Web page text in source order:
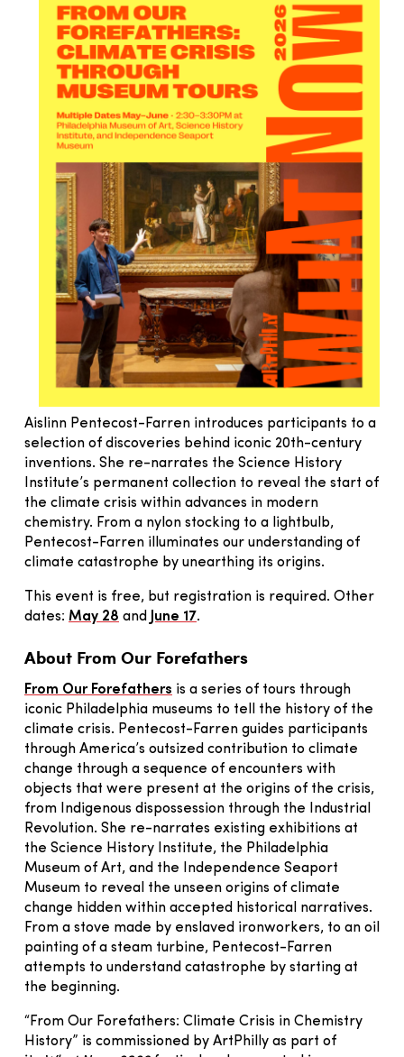
Aislinn Pentecost-Farren introduces participants to a
selection of discoveries behind iconic 20th-century
inventions. She re-narrates the Science History
Institute’s permanent collection to reveal the start of
the climate crisis within advances in modern
chemistry. From a nylon stocking to a lightbulb,
Pentecost-Farren illuminates our understanding of
climate catastrophe by unearthing its origins.
This event is free, but registration is required. Other
dates: May 28 and June 17.
About From Our Forefathers
From Our Forefathers is a series of tours through
iconic Philadelphia museums to tell the history of the
climate crisis. Pentecost-Farren guides participants
through America’s outsized contribution to climate
change through a sequence of encounters with
objects that were present at the origins of the crisis,
from Indigenous dispossession through the Industrial
Revolution. She re-narrates existing exhibitions at
the Science History Institute, the Philadelphia
Museum of Art, and the Independence Seaport
Museum to reveal the unseen origins of climate
change hidden within accepted historical narratives.
From a stove made by enslaved ironworkers, to an oil
painting of a steam turbine, Pentecost-Farren
attempts to understand catastrophe by starting at
the beginning.
“From Our Forefathers: Climate Crisis in Chemistry
History” is commissioned by ArtPhilly as part of